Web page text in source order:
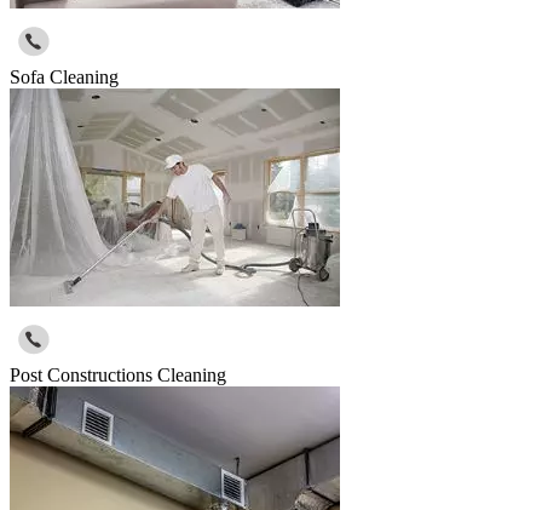
Sofa Cleaning
Post Constructions Cleaning